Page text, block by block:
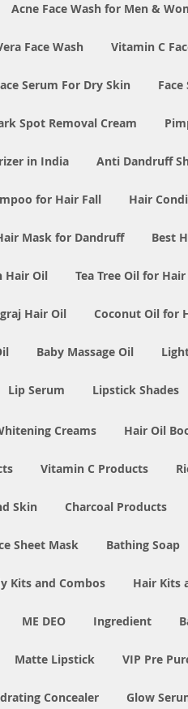
Acne Face Wash for Men &
Face Wash Vitamin C
Serum For Dry Skin
Spot Removal Cream
in India Anti Dandruff
for Hair Fall Hair
Mask for Dandruff Best
Hair Oil Tea Tree Oil for Hair
Hair Oil Coconut Oil for
Baby Massage Oil
Lip Serum Lipstick Shades
Creams Hair Oil
Vitamin C Products
Skin Charcoal Products
Sheet Mask Bathing Soap
Kits and Combos Hair Kits
ME DEO Ingredient
Matte Lipstick VIP Pre
Concealer Glow